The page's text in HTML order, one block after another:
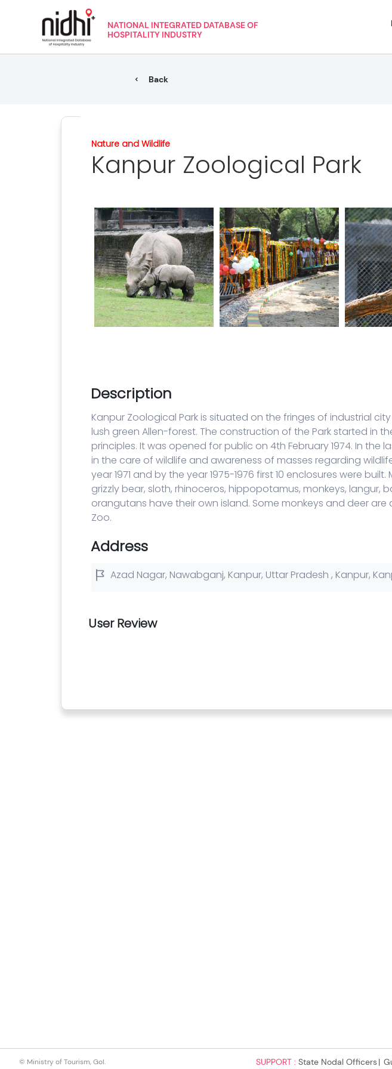
NATIONAL INTEGRATED DATABASE OF
HOSPITALITY INDUSTRY
Back
© Ministry of Tourism, GoI. SUPPORT : State Nodal Officers